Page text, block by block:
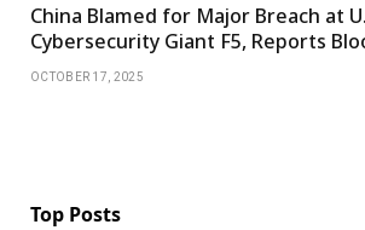
China Blamed for Major Breach at
Cybersecurity Giant F5, Reports
OCTOBER 17, 2025
Top Posts